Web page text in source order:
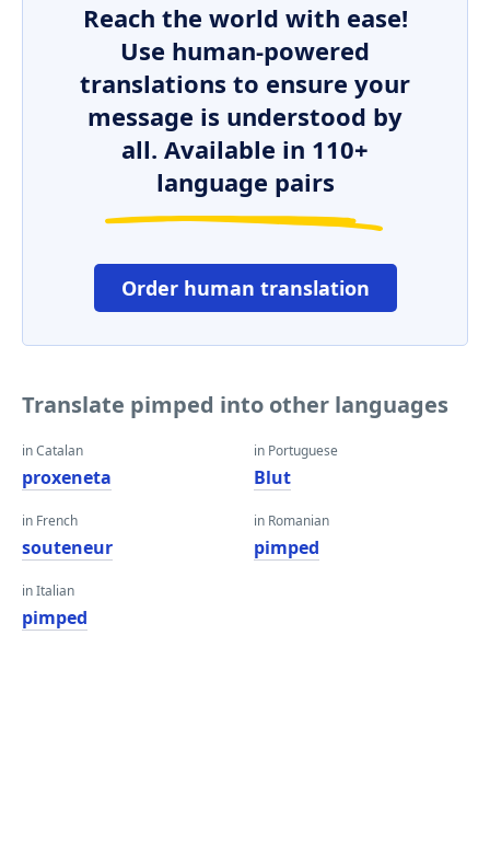
Reach the world with ease!
Use human-powered
translations to ensure your
message is understood by
all. Available in 110+
language pairs
Order human translation
Translate pimped into other languages
in Catalan
proxeneta
in French
souteneur
in Italian
pimped
in Portuguese
Blut
in Romanian
pimped